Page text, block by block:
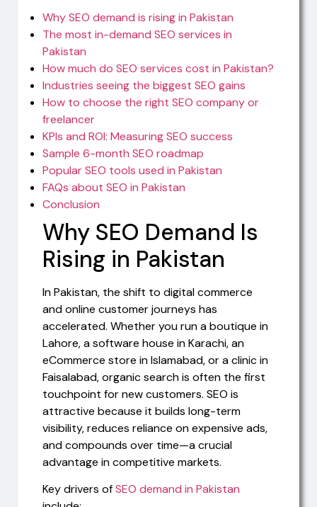
Why SEO demand is rising in Pakistan
The most in-demand SEO services in
Pakistan
How much do SEO services cost in Pakistan?
Industries seeing the biggest SEO gains
How to choose the right SEO company or
freelancer
KPIs and ROI: Measuring SEO success
Sample 6-month SEO roadmap
Popular SEO tools used in Pakistan
FAQs about SEO in Pakistan
Conclusion
Why SEO Demand Is
Rising in Pakistan
In Pakistan, the shift to digital commerce
and online customer journeys has
accelerated. Whether you run a boutique in
Lahore, a software house in Karachi, an
eCommerce store in Islamabad, or a clinic in
Faisalabad, organic search is often the first
touchpoint for new customers. SEO is
attractive because it builds long-term
visibility, reduces reliance on expensive ads,
and compounds over time—a crucial
advantage in competitive markets.
Key drivers ofSEO demand in Pakistan